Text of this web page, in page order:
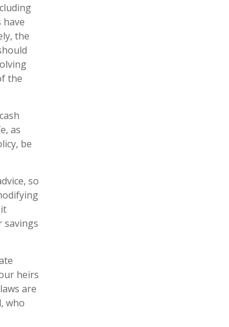
have
the
the
as
be
so
savings
heirs
are
who